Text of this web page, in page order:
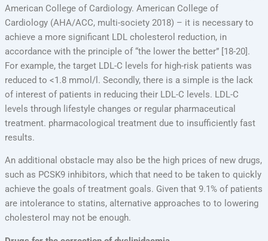
American College of Cardiology. American College of
Cardiology (AHA/ACC, multi-society 2018) – it is necessary to
achieve a more significant LDL cholesterol reduction, in
accordance with the principle of “the lower the better” [18-20].
For example, the target LDL-C levels for high-risk patients was
reduced to <1.8 mmol/l. Secondly, there is a simple is the lack
of interest of patients in reducing their LDL-C levels. LDL-C
levels through lifestyle changes or regular pharmaceutical
treatment. pharmacological treatment due to insufficiently fast
results.
An additional obstacle may also be the high prices of new drugs,
such as PCSK9 inhibitors, which that need to be taken to quickly
achieve the goals of treatment goals. Given that 9.1% of patients
are intolerance to statins, alternative approaches to to lowering
cholesterol may not be enough.